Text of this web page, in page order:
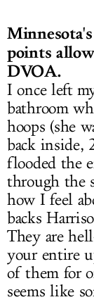
points
DVOA.
I once left
bathroom
hoops (she
back inside,
flooded the
through the
how I feel
backs
They are
your entire
of them for
seems like